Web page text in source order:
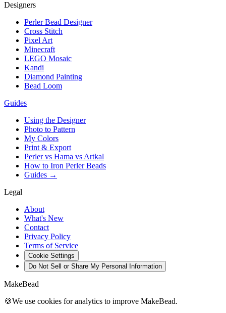
Designers
Perler Bead Designer
Cross Stitch
Pixel Art
Minecraft
LEGO Mosaic
Kandi
Diamond Painting
Bead Loom
Guides
Using the Designer
Photo to Pattern
My Colors
Print & Export
Perler vs Hama vs Artkal
How to Iron Perler Beads
Guides →
Legal
About
What's New
Contact
Privacy Policy
Terms of Service
Cookie Settings
Do Not Sell or Share My Personal Information
MakeBead
🍪We use cookies for analytics to improve MakeBead.